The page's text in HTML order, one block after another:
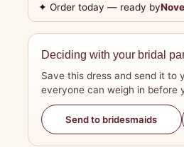
✦ Order today — ready by
Deciding with your bridal
Save this dress and send it to
everyone can weigh in before
Send to bridesmaids